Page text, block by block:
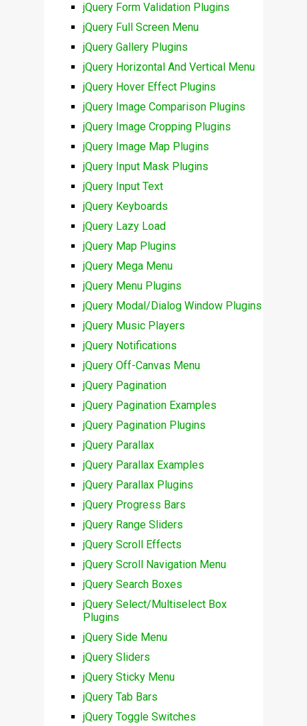
jQuery Form Validation Plugins
jQuery Full Screen Menu
jQuery Gallery Plugins
jQuery Horizontal And Vertical Menu
jQuery Hover Effect Plugins
jQuery Image Comparison Plugins
jQuery Image Cropping Plugins
jQuery Image Map Plugins
jQuery Input Mask Plugins
jQuery Input Text
jQuery Keyboards
jQuery Lazy Load
jQuery Map Plugins
jQuery Mega Menu
jQuery Menu Plugins
jQuery Modal/Dialog Window Plugins
jQuery Music Players
jQuery Notifications
jQuery Off-Canvas Menu
jQuery Pagination
jQuery Pagination Examples
jQuery Pagination Plugins
jQuery Parallax
jQuery Parallax Examples
jQuery Parallax Plugins
jQuery Progress Bars
jQuery Range Sliders
jQuery Scroll Effects
jQuery Scroll Navigation Menu
jQuery Search Boxes
jQuery Select/Multiselect Box
Plugins
jQuery Side Menu
jQuery Sliders
jQuery Sticky Menu
jQuery Tab Bars
jQuery Toggle Switches